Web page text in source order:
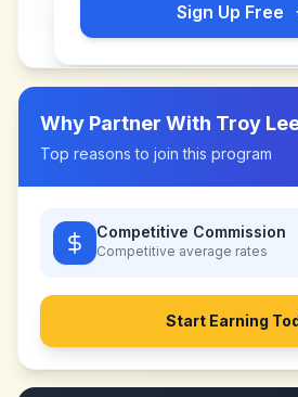
Sign Up Free
Why Partner With Troy
Top reasons to join this program
Competitive Commission
Competitive average rates
Start Earning